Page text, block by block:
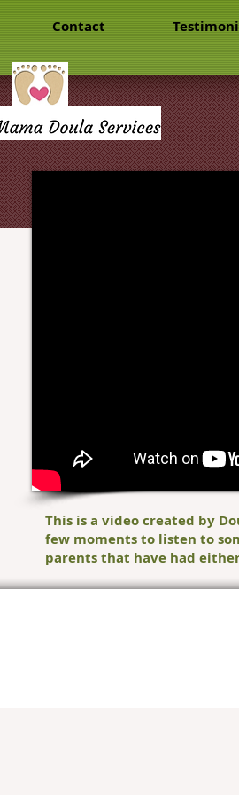
Contact
This is a video created by
few moments to listen to
parents that have had